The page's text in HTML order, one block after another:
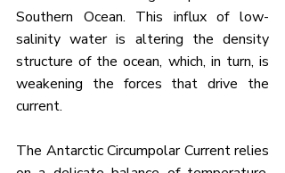
Southern Ocean. This influx of low-
salinity water is altering the density
structure of the ocean, which, in turn, is
weakening the forces that drive the
current.
The Antarctic Circumpolar Current relies